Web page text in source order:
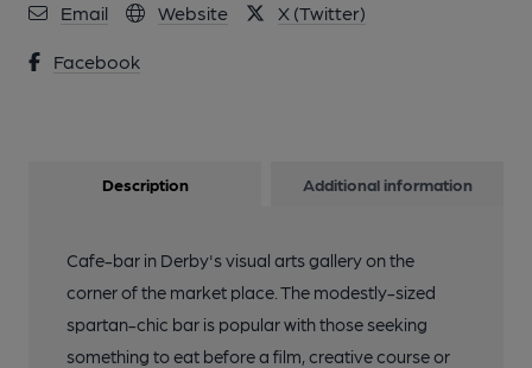
Email Website X (Twitter)
Facebook
Description Additional information
Cafe-bar in Derby's visual arts gallery on the
corner of the market place. The modestly-sized
spartan-chic bar is popular with those seeking
something to eat before a film, creative course or